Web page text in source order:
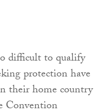
difficult to qualify
protection have
their home country